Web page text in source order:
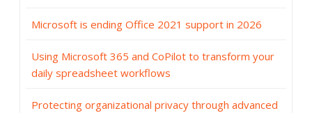
Microsoft is ending Office 2021 support in 2026
Using Microsoft 365 and CoPilot to transform your
daily spreadsheet workflows
Protecting organizational privacy through advanced